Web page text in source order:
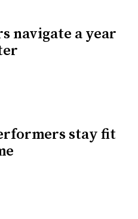
navigate a year
stay fit